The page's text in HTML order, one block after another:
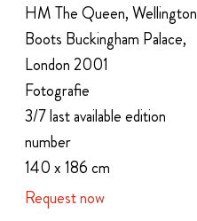
HM The Queen, Wellington
Boots Buckingham Palace,
London 2001
Fotografie
3/7 last available edition
number
140 x 186 cm
Request now